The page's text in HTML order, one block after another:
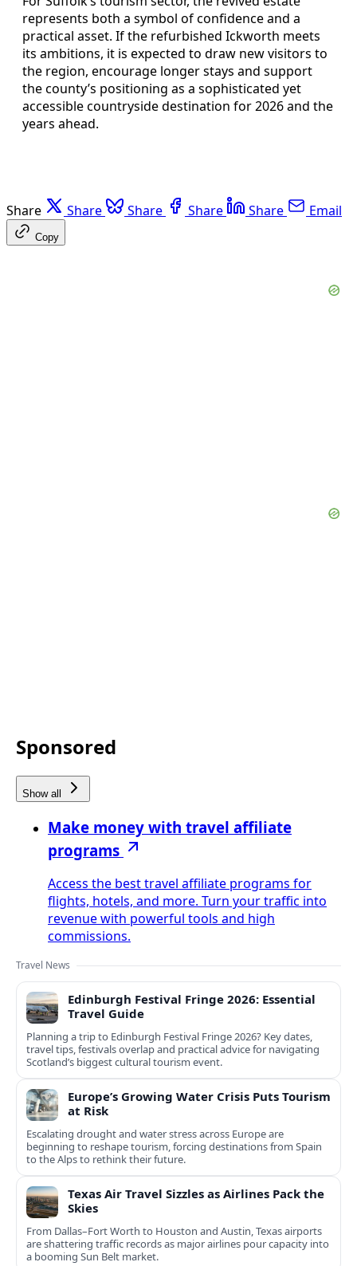
represents both a symbol of confidence and a
practical asset. If the refurbished Ickworth meets
its ambitions, it is expected to draw new visitors to
the region, encourage longer stays and support
the county’s positioning as a sophisticated yet
accessible countryside destination for 2026 and the
years ahead.
Share Share Share Share Share Email
Copy
Sponsored
Show all
Make money with travel affiliate
programs
Access the best travel affiliate programs for
flights, hotels, and more. Turn your traffic into
revenue with powerful tools and high
commissions.
Travel News
Edinburgh Festival Fringe 2026: Essential
Travel Guide
Planning a trip to Edinburgh Festival Fringe 2026? Key dates,
travel tips, festivals overlap and practical advice for navigating
Scotland’s biggest cultural tourism event.
Europe’s Growing Water Crisis Puts Tourism
at Risk
Escalating drought and water stress across Europe are
beginning to reshape tourism, forcing destinations from Spain
to the Alps to rethink their future.
Texas Air Travel Sizzles as Airlines Pack the
Skies
From Dallas–Fort Worth to Houston and Austin, Texas airports
are shattering traffic records as major airlines pour capacity into
a booming Sun Belt market.